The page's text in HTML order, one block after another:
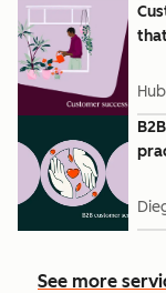
See more